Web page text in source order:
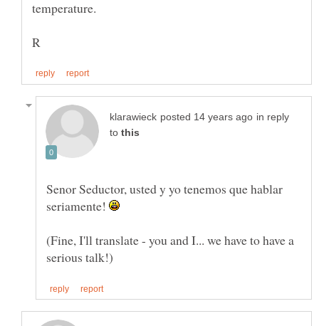
in reply
to
Senor Seductor, usted y yo tenemos que hablar
seriamente!
(Fine, I'll translate - you and I... we have to have a